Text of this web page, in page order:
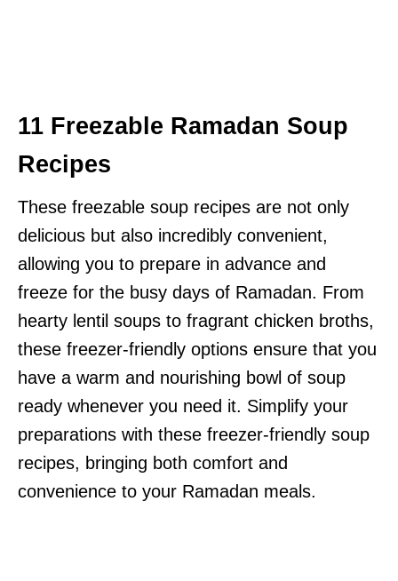
11 Freezable Ramadan Soup
Recipes
These freezable soup recipes are not only
delicious but also incredibly convenient,
allowing you to prepare in advance and
freeze for the busy days of Ramadan. From
hearty lentil soups to fragrant chicken broths,
these freezer-friendly options ensure that you
have a warm and nourishing bowl of soup
ready whenever you need it. Simplify your
preparations with these freezer-friendly soup
recipes, bringing both comfort and
convenience to your Ramadan meals.